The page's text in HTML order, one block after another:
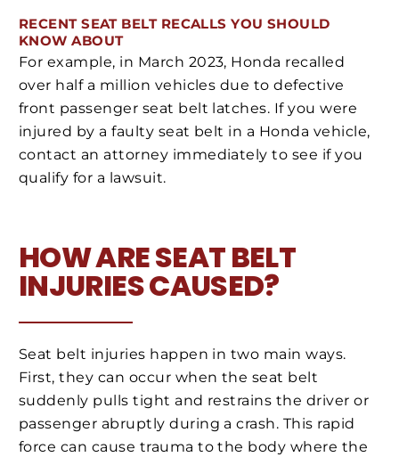
RECENT SEAT BELT RECALLS YOU SHOULD
KNOW ABOUT
For example, in March 2023, Honda recalled
over half a million vehicles due to defective
front passenger seat belt latches. If you were
injured by a faulty seat belt in a Honda vehicle,
contact an attorney immediately to see if you
qualify for a lawsuit.
HOW ARE SEAT BELT
INJURIES CAUSED?
Seat belt injuries happen in two main ways.
First, they can occur when the seat belt
suddenly pulls tight and restrains the driver or
passenger abruptly during a crash. This rapid
force can cause trauma to the body where the